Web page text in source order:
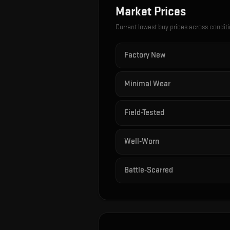
Market Prices
Current lowest buy prices across
Factory New
Minimal Wear
Field-Tested
Well-Worn
Battle-Scarred